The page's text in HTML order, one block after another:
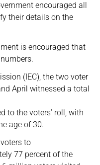
encouraged all
their details on the
is encouraged that
(IEC), the two voter
April witnessed a total
to the voters’ roll, with
age of 30.
to
77 percent of the